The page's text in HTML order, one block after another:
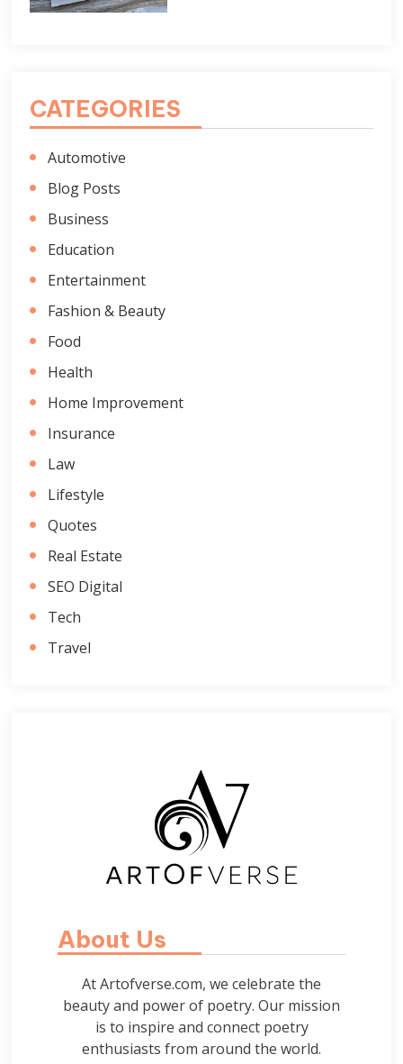
CATEGORIES
Automotive
Blog Posts
Business
Education
Entertainment
Fashion & Beauty
Food
Health
Home Improvement
Insurance
Law
Lifestyle
Quotes
Real Estate
SEO Digital
Tech
Travel
About Us
At Artofverse.com, we celebrate the
beauty and power of poetry. Our mission
is to inspire and connect poetry
enthusiasts from around the world.